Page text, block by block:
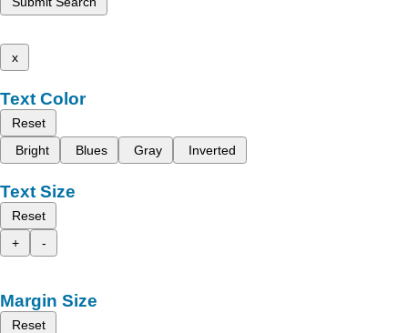
x
Text Color
Reset
Bright
Blues Gray Inverted
Text Size
Reset
+
-
Margin Size
Reset